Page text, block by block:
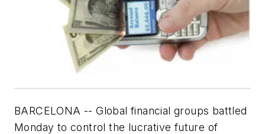
BARCELONA -- Global financial groups battled
Monday to control the lucrative future of